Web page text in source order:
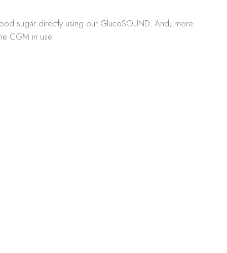
sugar directly using our GlucoSOUND. And, more
CGM in use.